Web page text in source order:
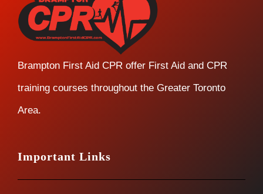
Brampton First Aid CPR offer First Aid and CPR
training courses throughout the Greater Toronto
Area.
Important Links